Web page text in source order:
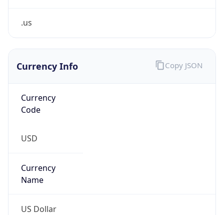
.us
Currency Info
Currency
Code
USD
Currency
Name
US Dollar
Copy JSON